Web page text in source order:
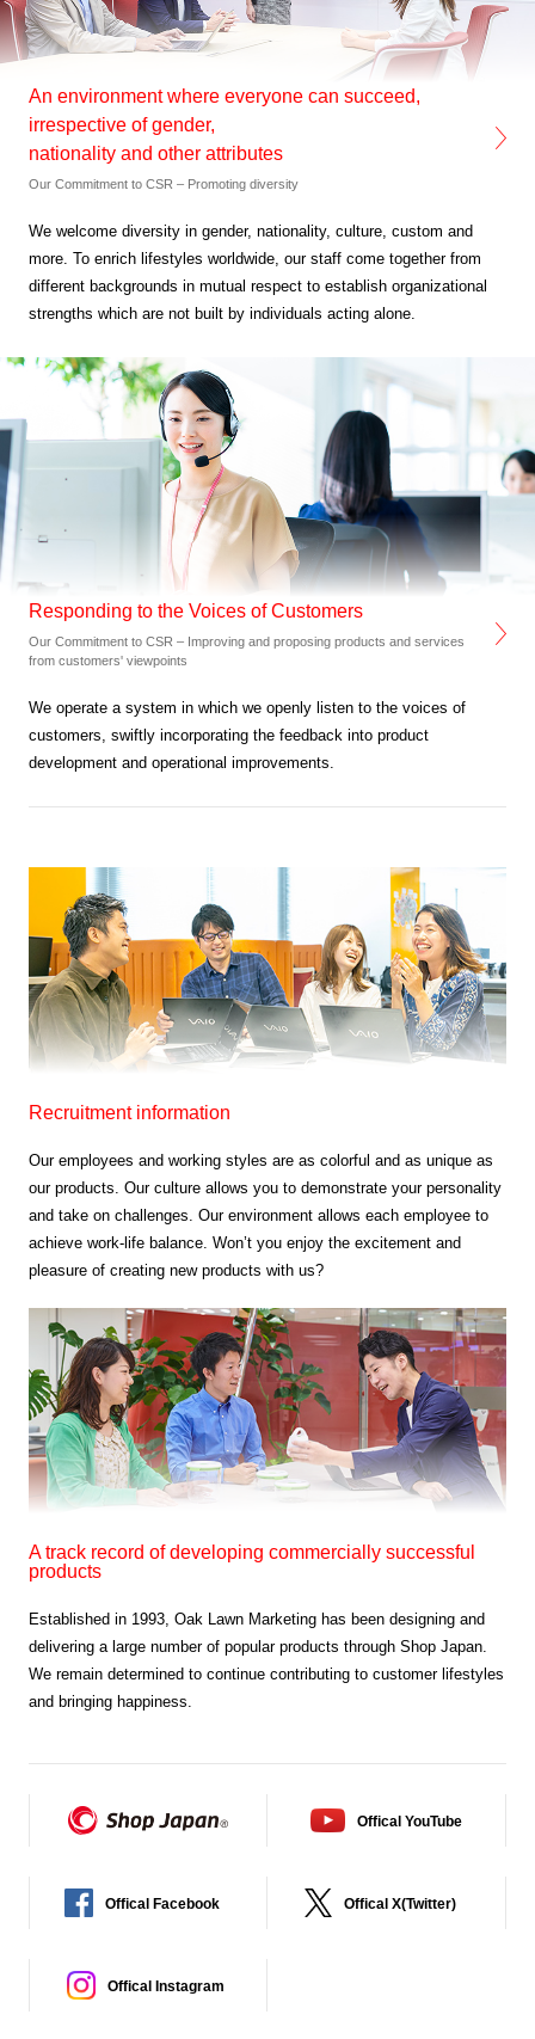
An environment where everyone can succeed,
irrespective of gender,
nationality and other attributes
Our Commitment to CSR – Promoting diversity
We welcome diversity in gender, nationality, culture, custom and
more. To enrich lifestyles worldwide, our staff come together from
different backgrounds in mutual respect to establish organizational
strengths which are not built byindividuals acting alone.
Responding to the Voices of Customers
Our Commitment to CSR – Improving and proposing products and services
from customers' viewpoints
We operate a system in which we openly listen to the voices of
customers, swiftly incorporating the feedback into product
development and operational improvements.
Recruitment information
Our employees and working styles are as colorful and as unique as
our products. Our culture allows you to demonstrate your personality
and take on challenges. Our environment allows each employee to
achieve work-life balance. Won’t you enjoy the excitement and
pleasure of creating new products with us?
A track record of developing commercially successful
products
Established in 1993, Oak Lawn Marketing has been designing and
delivering a largenumber of popular products through Shop Japan.
We remain determined to continue contributing tocustomer lifestyles
and bringing happiness.
Offical YouTube
Offical Facebook Offical X(Twitter)
Offical Instagram